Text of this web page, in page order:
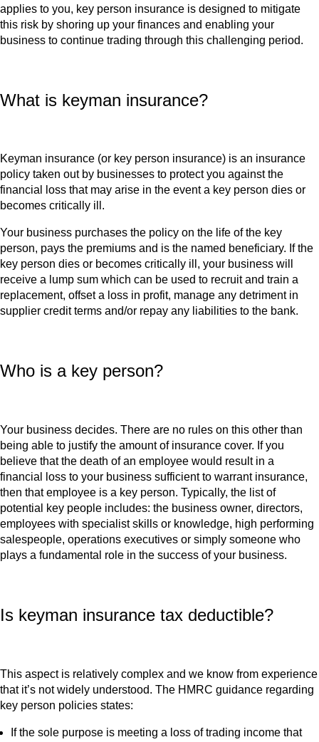
applies to you, key person insurance is designed to mitigate
this risk by shoring up your finances and enabling your
business to continue trading through this challenging period.
What is keyman insurance?
Keyman insurance (or key person insurance) is an insurance
policy taken out by businesses to protect you against the
financial loss that may arise in the event a key person dies or
becomes critically ill.
Your business purchases the policy on the life of the key
person, pays the premiums and is the named beneficiary. If the
key person dies or becomes critically ill, your business will
receive a lump sum which can be used to recruit and train a
replacement, offset a loss in profit, manage any detriment in
supplier credit terms and/or repay any liabilities to the bank.
Who is a key person?
Your business decides. There are no rules on this other than
being able to justify the amount of insurance cover. If you
believe that the death of an employee would result in a
financial loss to your business sufficient to warrant insurance,
then that employee is a key person. Typically, the list of
potential key people includes: the business owner, directors,
employees with specialist skills or knowledge, high performing
salespeople, operations executives or simply someone who
plays a fundamental role in the success of your business.
Is keyman insurance tax deductible?
This aspect is relatively complex and we know from experience
that it’s not widely understood. The HMRC guidance regarding
key person policies states:
If the sole purpose is meeting a loss of trading income that